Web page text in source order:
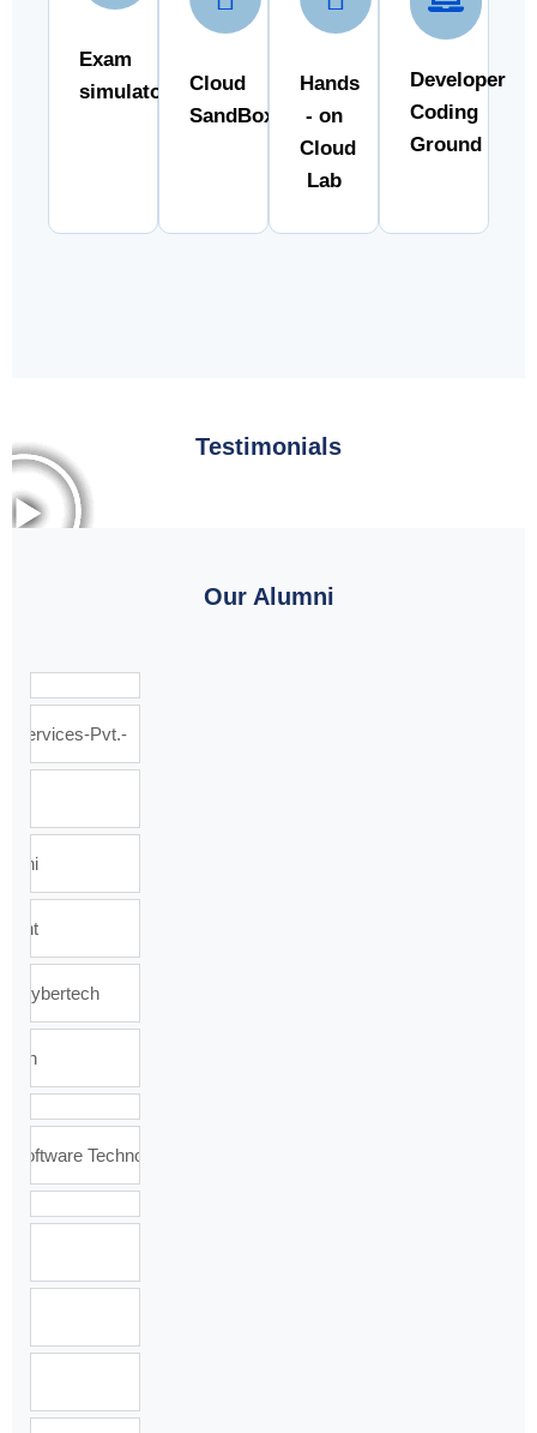
Exam
simulator
Cloud
SandBox
Hands
- on
Cloud
Lab
Developer
Coding
Ground
Testimonials
Our Alumni